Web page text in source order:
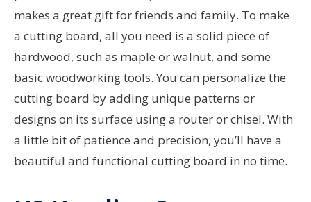
makes a great gift for friends and family. To make
a cutting board, all you need is a solid piece of
hardwood, such as maple or walnut, and some
basic woodworking tools. You can personalize the
cutting board by adding unique patterns or
designs on its surface using a router or chisel. With
a little bit of patience and precision, you’ll have a
beautiful and functional cutting board in no time.